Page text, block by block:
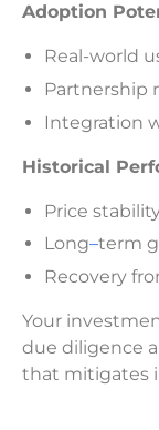
Adoption
Real-world
Partnership
Integration
Historical
Price
Long–term
Recovery
Your
due diligence
that mitigates